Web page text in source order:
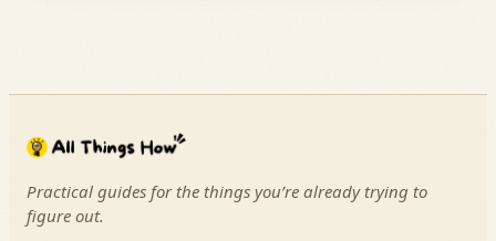
Practical guides for the things you’re already trying to
figure out.